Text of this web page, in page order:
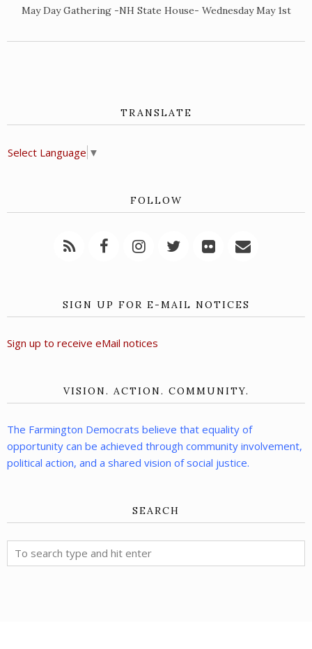
May Day Gathering -NH State House- Wednesday May 1st
TRANSLATE
Select Language ▼
FOLLOW
SIGN UP FOR E-MAIL NOTICES
Sign up to receive eMail notices
VISION. ACTION. COMMUNITY.
The Farmington Democrats believe that equality of
opportunity can be achieved through community involvement,
political action, and a shared vision of social justice.
SEARCH